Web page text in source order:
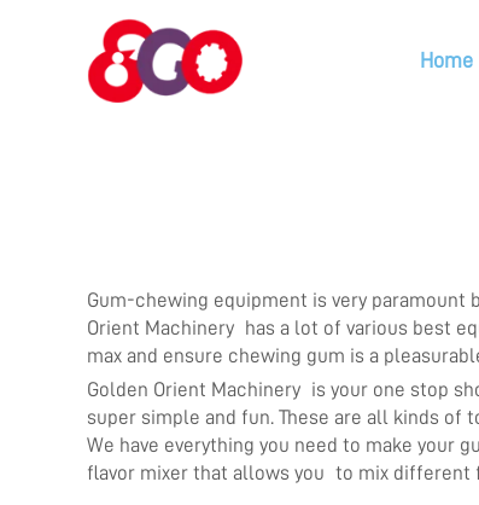
Home
Gum-chewing equipment is very
Orient Machinery has a lot of various best
max and ensure chewing gum is a
Golden Orient Machinery is your one stop
super simple and fun. These are all kinds of
We have everything you need to make your
flavor mixer that allows you to mix different